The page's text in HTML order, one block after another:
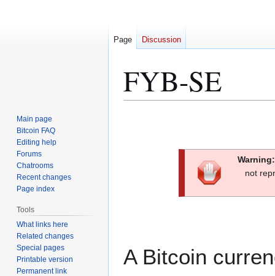
FYB-SE
not
A Bitcoin
Page Discussion
Main page
Bitcoin FAQ
Editing help
Forums
Chatrooms
Recent changes
Page index
Tools
What links here
Related changes
Special pages
Printable version
Permanent link